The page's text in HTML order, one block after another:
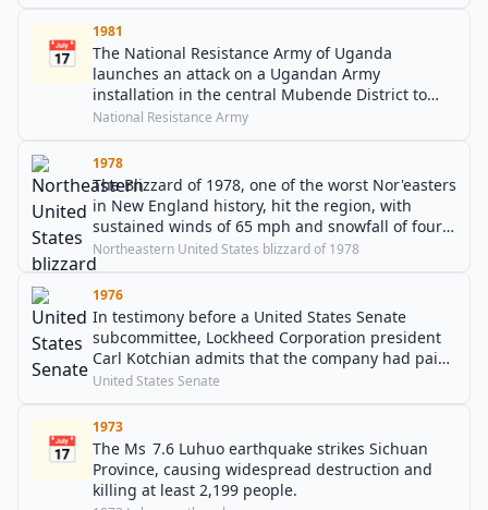
📅
1981
The National Resistance Army of Uganda
launches an attack on a Ugandan Army
installation in the central Mubende District to
begin the Ugandan Bush War.
National Resistance Army
1978
The Blizzard of 1978, one of the worst Nor'easters
in New England history, hit the region, with
sustained winds of 65 mph and snowfall of four
inches an hour.
Northeastern United States blizzard of 1978
1976
In testimony before a United States Senate
subcommittee, Lockheed Corporation president
Carl Kotchian admits that the company had paid
out approximately $3 million in bribes to the
United States Senate
📅
1973
The Ms 7.6 Luhuo earthquake strikes Sichuan
Province, causing widespread destruction and
killing at least 2,199 people.